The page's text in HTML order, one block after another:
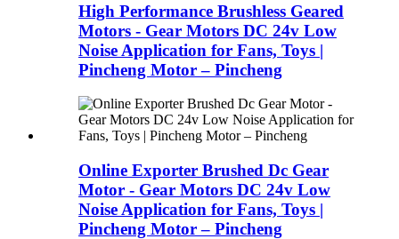
High Performance Brushless Geared
Motors - Gear Motors DC 24v Low
Noise Application for Fans, Toys |
Pincheng Motor – Pincheng
Online Exporter Brushed Dc Gear
Motor - Gear Motors DC 24v Low
Noise Application for Fans, Toys |
Pincheng Motor – Pincheng